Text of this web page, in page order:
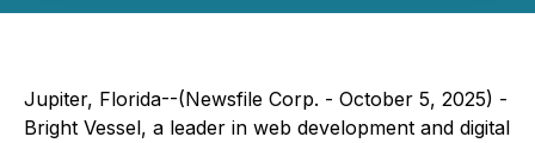
Jupiter, Florida--(Newsfile Corp. - October 5, 2025) -
Bright Vessel, a leader in web development and digital